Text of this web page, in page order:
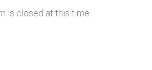
is closed at this time.